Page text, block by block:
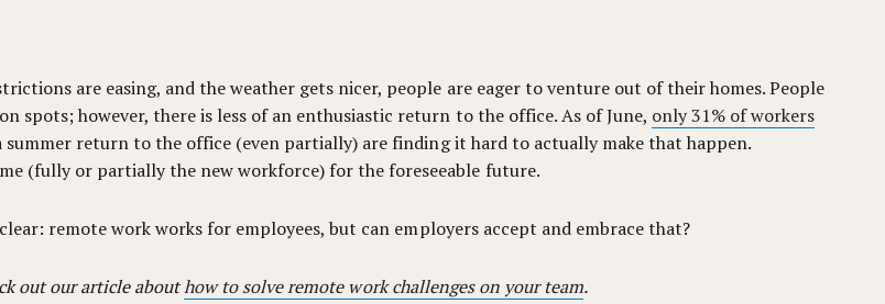
are easing, and the weather gets nicer, people are eager to venture out of their homes. People
spots; however, there is less of an enthusiastic return to the office. As of June, only 31% of workers
summer return to the office (even partially) are finding it hard to actually make that happen.
(fully or partially the new workforce) for the foreseeable future.
remote work works for employees, but can employers accept and embrace that?
out our article abouthow to solve remote work challenges on your team.